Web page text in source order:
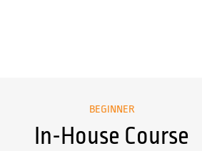
BEGINNER
In-House Course